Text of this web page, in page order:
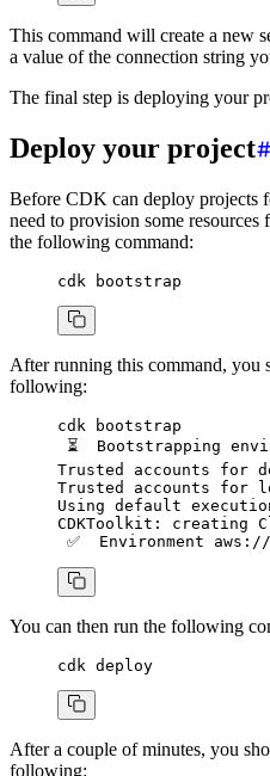
This command will create a new
a value of the connection string
The final step is deploying your
Deploy your project
Before CDK can deploy projects
need to provision some
the following command:
cdk bootstrap
After running this command, you
following:
cdk bootstrap
⏳
  Bootstrapping
Trusted
accounts for
Trusted
accounts for
Using default
CDKToolkit:
creating
✅
  Environment
aws://
You can then run the following
cdk deploy
After a couple of minutes, you
following: